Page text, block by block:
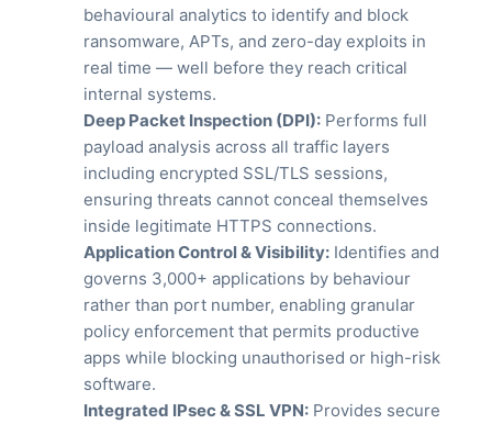
behavioural analytics to identify and block
ransomware, APTs, and zero-day exploits in
real time — well before they reach critical
internal systems.
Deep Packet Inspection (DPI): Performs full
payload analysis across all traffic layers
including encrypted SSL/TLS sessions,
ensuring threats cannot conceal themselves
inside legitimate HTTPS connections.
Application Control & Visibility: Identifies and
governs 3,000+ applications by behaviour
rather than port number, enabling granular
policy enforcement that permits productive
apps while blocking unauthorised or high-risk
software.
Integrated IPsec & SSL VPN: Provides secure